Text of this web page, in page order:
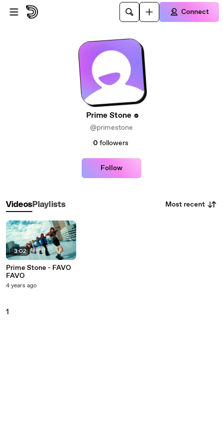
Skip to main content
Connect
Prime Stone
@primestone
0 followers
Follow
VideosPlaylists Most recent
3:02
Prime Stone - FAVO
FAVO
4 years ago
1